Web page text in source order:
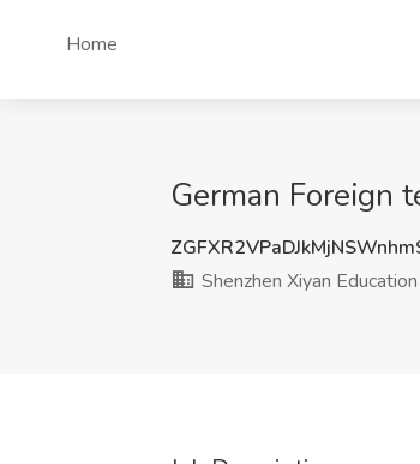
Home
German Foreign
Shenzhen Xiyan